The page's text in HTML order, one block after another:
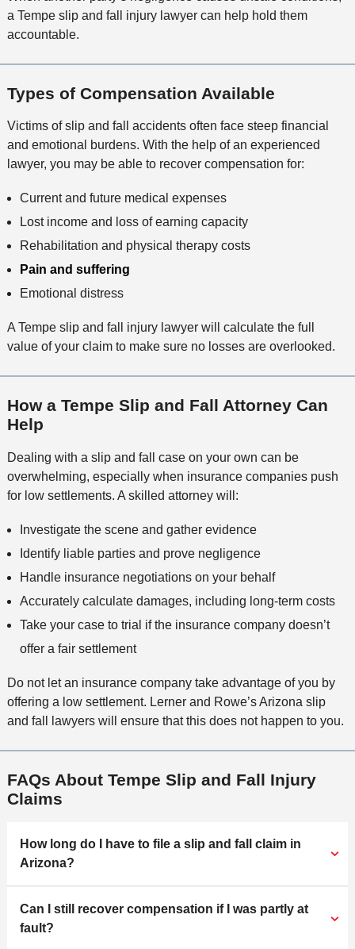
a Tempe slip and fall injury lawyer can help hold them
accountable.
Types of Compensation Available
Victims of slip and fall accidents often face steep financial
and emotional burdens. With the help of an experienced
lawyer, you may be able to recover compensation for:
Current and future medical expenses
Lost income and loss of earning capacity
Rehabilitation and physical therapy costs
Pain and suffering
Emotional distress
A Tempe slip and fall injury lawyer will calculate the full
value of your claim to make sure no losses are overlooked.
How a Tempe Slip and Fall Attorney Can
Help
Dealing with a slip and fall case on your own can be
overwhelming, especially when insurance companies push
for low settlements. A skilled attorney will:
Investigate the scene and gather evidence
Identify liable parties and prove negligence
Handle insurance negotiations on your behalf
Accurately calculate damages, including long-term costs
Take your case to trial if the insurance company doesn’t
offer a fair settlement
Do not let an insurance company take advantage of you by
offering a low settlement. Lerner and Rowe’s Arizona slip
and fall lawyers will ensure that this does not happen to you.
FAQs About Tempe Slip and Fall Injury
Claims
How long do I have to file a slip and fall claim in
Arizona?
Can I still recover compensation if I was partly at
fault?